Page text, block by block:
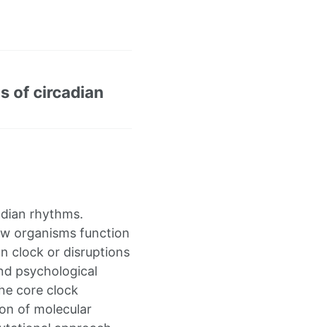
of circadian
rhythms.
organisms function
clock or disruptions
psychological
core clock
of molecular